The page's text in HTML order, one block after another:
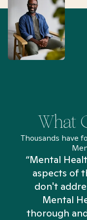
What
Thousands have
“Mental
aspects of
don't
Mental
thorough